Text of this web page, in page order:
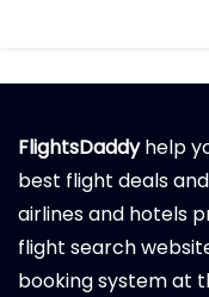
FlightsDaddyhelp
best flight deals
airlines and hotels
flight search
booking system at